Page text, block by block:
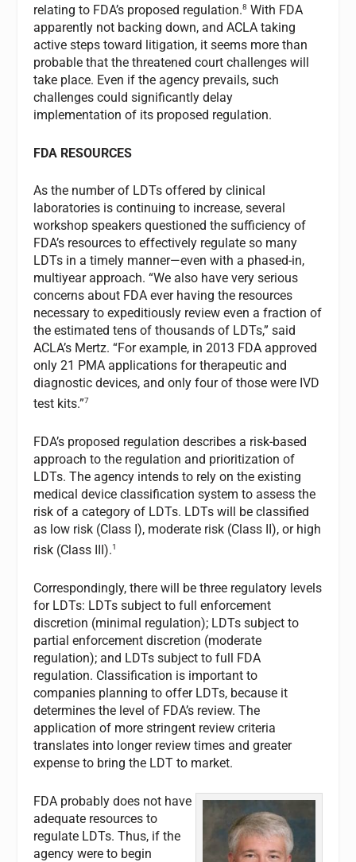
relating to FDA’s proposed regulation.8 With FDA
apparently not backing down, and ACLA taking
active steps toward litigation, it seems more than
probable that the threatened court challenges will
take place. Even if the agency prevails, such
challenges could significantly delay
implementation of its proposed regulation.
FDA RESOURCES
As the number of LDTs offered by clinical
laboratories is continuing to increase, several
workshop speakers questioned the sufficiency of
FDA’s resources to effectively regulate so many
LDTs in a timely manner—even with a phased-in,
multiyear approach. “We also have very serious
concerns about FDA ever having the resources
necessary to expeditiously review even a fraction of
the estimated tens of thousands of LDTs,” said
ACLA’s Mertz. “For example, in 2013 FDA approved
only 21 PMA applications for therapeutic and
diagnostic devices, and only four of those were IVD
test kits.”7
FDA’s proposed regulation describes a risk-based
approach to the regulation and prioritization of
LDTs. The agency intends to rely on the existing
medical device classification system to assess the
risk of a category of LDTs. LDTs will be classified
as low risk (Class I), moderate risk (Class II), or high
risk (Class III).1
Correspondingly, there will be three regulatory levels
for LDTs: LDTs subject to full enforcement
discretion (minimal regulation); LDTs subject to
partial enforcement discretion (moderate
regulation); and LDTs subject to full FDA
regulation. Classification is important to
companies planning to offer LDTs, because it
determines the level of FDA’s review. The
application of more stringent review criteria
translates into longer review times and greater
expense to bring the LDT to market.
FDA probably does not have
adequate resources to
regulate LDTs. Thus, if the
agency were to begin